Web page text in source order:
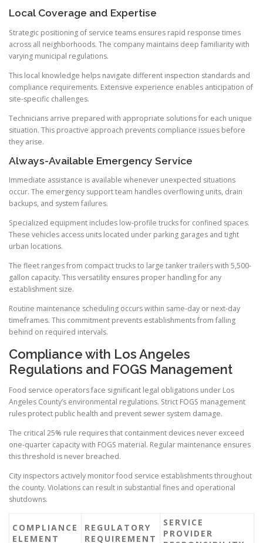
Local Coverage and Expertise
Strategic positioning of service teams ensures rapid response times
across all neighborhoods. The company maintains deep familiarity with
varying municipal regulations.
This local knowledge helps navigate different inspection standards and
compliance requirements. Extensive experience enables anticipation of
site-specific challenges.
Technicians arrive prepared with appropriate solutions for each unique
situation. This proactive approach prevents compliance issues before
they arise.
Always-Available Emergency Service
Immediate assistance is available whenever unexpected situations
occur. The emergency support team handles overflowing units, drain
backups, and system failures.
Specialized equipment includes low-profile trucks for confined spaces.
These vehicles access units located under parking garages and tight
urban locations.
The fleet ranges from compact trucks to large tanker trailers with 5,500-
gallon capacity. This versatility ensures proper handling for any
establishment size.
Routine maintenance scheduling occurs within same-day or next-day
timeframes. This commitment prevents establishments from falling
behind on required intervals.
Compliance with Los Angeles
Regulations and FOGS Management
Food service operators face significant legal obligations under Los
Angeles County’s environmental regulations. Strict FOGS management
rules protect public health and prevent sewer system damage.
The critical 25% rule requires that containment devices never exceed
one-quarter capacity with FOGS material. Regular maintenance ensures
this threshold is never breached.
City inspectors actively monitor food service establishments throughout
the county. Violations can result in substantial fines and operational
shutdowns.
COMPLIANCE
ELEMENT
REGULATORY
REQUIREMENT
SERVICE
PROVIDER